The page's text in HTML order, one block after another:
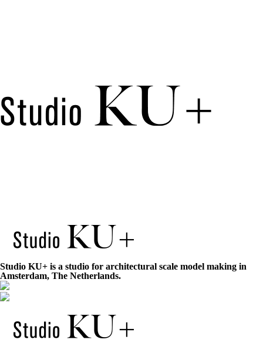
Studio KU+ is a studio for architectural scale model making in
Amsterdam, The Netherlands.